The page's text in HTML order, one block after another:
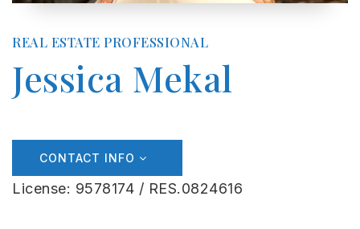
REAL ESTATE PROFESSIONAL
Jessica Mekal
CONTACT INFO
License: 9578174 / RES.0824616